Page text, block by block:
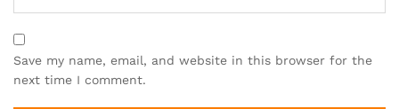
Save my name, email, and website in this browser for the
next time I comment.